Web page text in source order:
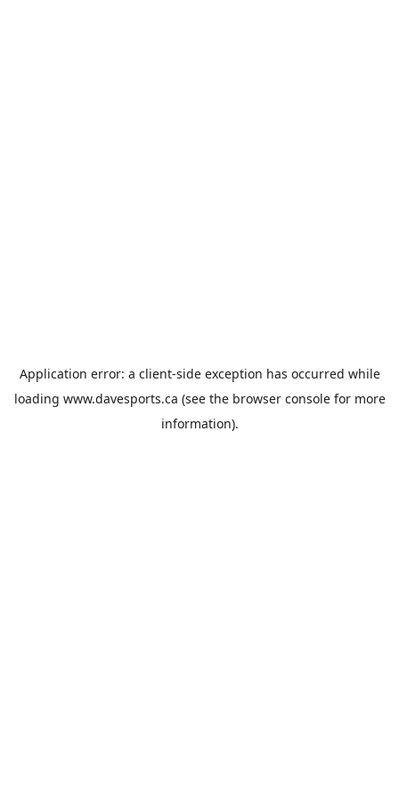
Application error: a client-side exception has occurred while
loading www.davesports.ca (see the browser consolefor more
information).